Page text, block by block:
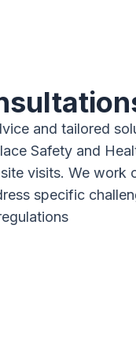
and tailored
Safety and
visits. We work
specific